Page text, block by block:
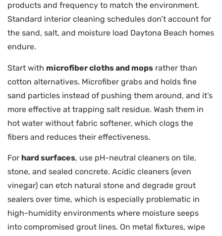
products and frequency to match the environment.
Standard interior cleaning schedules don’t account for
the sand, salt, and moisture load Daytona Beach homes
endure.
Start with microfiber cloths and mops rather than
cotton alternatives. Microfiber grabs and holds fine
sand particles instead of pushing them around, and it’s
more effective at trapping salt residue. Wash them in
hot water without fabric softener, which clogs the
fibers and reduces their effectiveness.
For hard surfaces, use pH-neutral cleaners on tile,
stone, and sealed concrete. Acidic cleaners (even
vinegar) can etch natural stone and degrade grout
sealers over time, which is especially problematic in
high-humidity environments where moisture seeps
into compromised grout lines. On metal fixtures, wipe